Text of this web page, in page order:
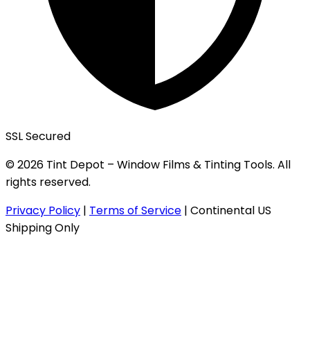
SSL Secured
© 2026 Tint Depot – Window Films & Tinting Tools. All
rights reserved.
Privacy Policy | Terms of Service | Continental US
Shipping Only